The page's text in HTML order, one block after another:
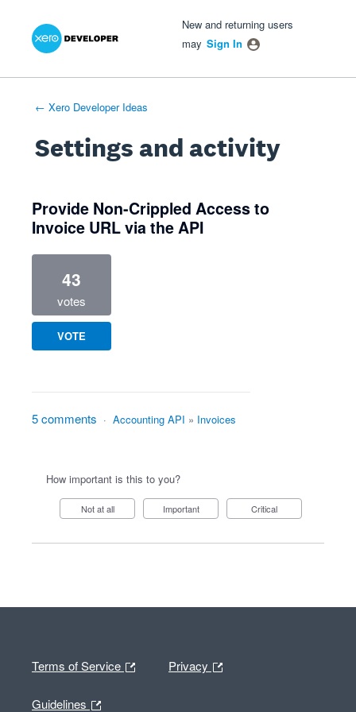
New and returning users
may Sign In
← Xero Developer Ideas
Settings and activity
Provide Non-Crippled Access to
Invoice URL via the API
43
votes
VOTE
5 comments · Accounting API » Invoices
How important is this to you?
Not at all Important Critical
Terms of Service Privacy
Guidelines